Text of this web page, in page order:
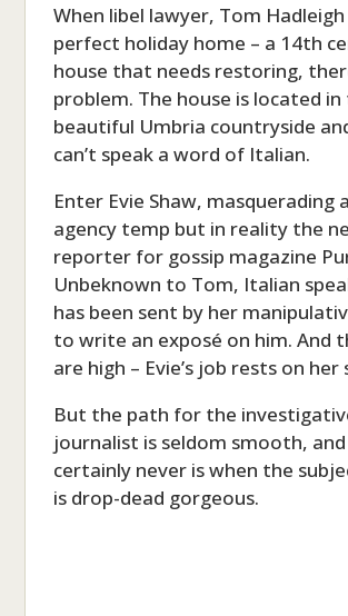
When libel lawyer, Tom
perfect holiday home – a 14th
house that needs restoring,
problem. The house is located in
beautiful Umbria countryside
can’t speak a word of Italian.
Enter Evie Shaw, masquerading
agency temp but in reality the
reporter for gossip magazine
Unbeknown to Tom, Italian
has been sent by her
to write an exposé on him. And
are high – Evie’s job rests on her
But the path for the
journalist is seldom smooth,
certainly never is when the
is drop-dead gorgeous.